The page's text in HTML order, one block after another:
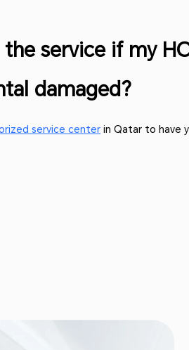
service if my
damaged?
service center in Qatar to have